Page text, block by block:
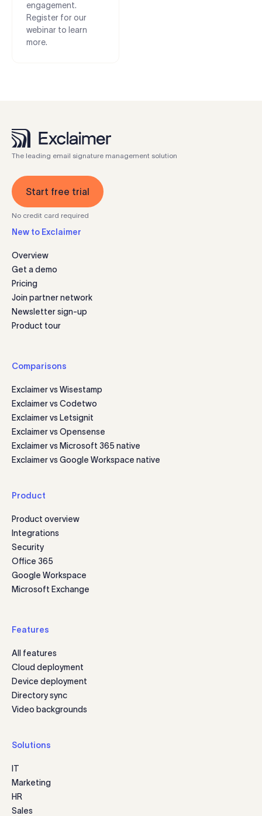
engagement.
Register for our
webinar to learn
more.
The leading email signature management solution
Start free trial
No credit card required
New to Exclaimer
Overview
Get a demo
Pricing
Join partner network
Newsletter sign-up
Product tour
Comparisons
Exclaimer vs Wisestamp
Exclaimer vs Codetwo
Exclaimer vs Letsignit
Exclaimer vs Opensense
Exclaimer vs Microsoft 365 native
Exclaimer vs Google Workspace native
Product
Product overview
Integrations
Security
Office 365
Google Workspace
Microsoft Exchange
Features
All features
Cloud deployment
Device deployment
Directory sync
Video backgrounds
Solutions
IT
Marketing
HR
Sales